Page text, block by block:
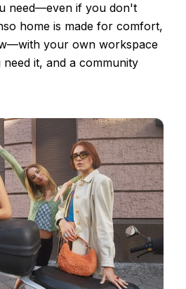
need—even if you don't
home is made for comfort,
your own workspace
it, and a community